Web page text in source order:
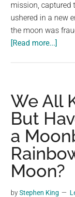
largest
community
on
the
mission, captured
ushered in a new
the moon was
[Read more...]
First
on
the
We All
But
a
Moon?
byStephen King